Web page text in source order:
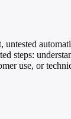
steps:
use, or